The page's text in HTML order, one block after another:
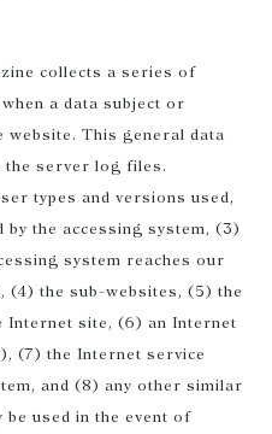
collects a series of
a data subject or
website. This general data
the server log files.
types and versions used,
the accessing system, (3)
system reaches our
the sub-websites, (5) the
Internet site, (6) an Internet
(7) the Internet service
and (8) any other similar
be used in the event of